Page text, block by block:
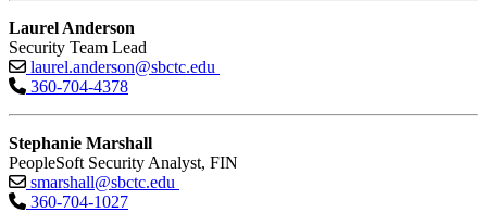
Laurel Anderson
Security Team Lead
laurel.anderson@sbctc.edu
360-704-4378
Stephanie Marshall
PeopleSoft Security Analyst, FIN
smarshall@sbctc.edu
360-704-1027